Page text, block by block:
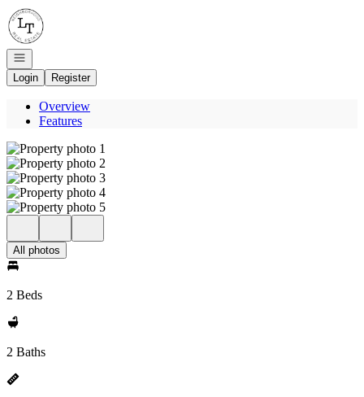
Go to: Homepage
Open navigation
Login
Register
Overview
Features
All photos
2 Beds
2 Baths